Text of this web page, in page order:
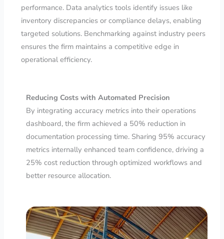
performance. Data analytics tools identify issues like
inventory discrepancies or compliance delays, enabling
targeted solutions. Benchmarking against industry peers
ensures the firm maintains a competitive edge in
operational efficiency.
Reducing Costs with Automated Precision
By integrating accuracy metrics into their operations
dashboard, the firm achieved a 50% reduction in
documentation processing time. Sharing 95% accuracy
metrics internally enhanced team confidence, driving a
25% cost reduction through optimized workflows and
better resource allocation.